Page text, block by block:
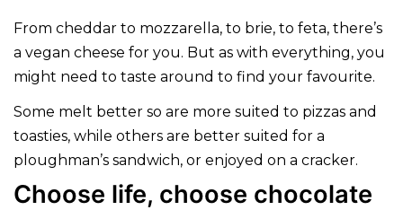
From cheddar to mozzarella, to brie, to feta, there’s
a vegan cheese for you. But as with everything, you
might need to taste around to find your favourite.
Some melt better so are more suited to pizzas and
toasties, while others are better suited for a
ploughman’s sandwich, or enjoyed on a cracker.
Choose life, choose chocolate